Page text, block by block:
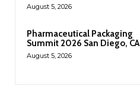
August 5, 2026
Pharmaceutical Packaging
Summit 2026 San Diego, CA
August 5, 2026